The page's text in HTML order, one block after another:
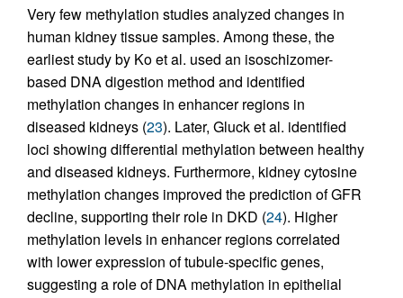
Very few methylation studies analyzed changes in
human kidney tissue samples. Among these, the
earliest study by Ko et al. used an isoschizomer-
based DNA digestion method and identified
methylation changes in enhancer regions in
diseased kidneys (23). Later, Gluck et al. identified
loci showing differential methylation between healthy
and diseased kidneys. Furthermore, kidney cytosine
methylation changes improved the prediction of GFR
decline, supporting their role in DKD (24). Higher
methylation levels in enhancer regions correlated
with lower expression of tubule-specific genes,
suggesting a role of DNA methylation in epithelial